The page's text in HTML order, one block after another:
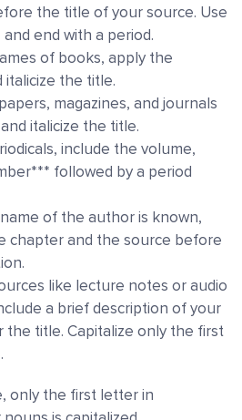
the title of your source. Use
end with a period.
of books, apply the
italicize the title.
magazines, and journals
italicize the title.
include the volume,
followed by a period
of the author is known,
chapter and the source before
like lecture notes or audio
a brief description of your
the title. Capitalize only the first
only the first letter in